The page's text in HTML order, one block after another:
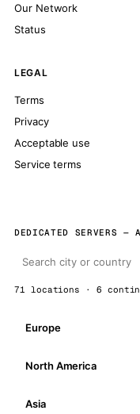
Our Network
Status
LEGAL
Terms
Privacy
Acceptable use
Service terms
DEDICATED SERVERS —
71 locations · 6
Europe
North America
Asia